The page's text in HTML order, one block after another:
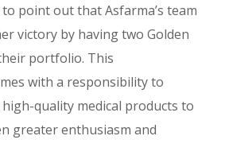
point out that Asfarma’s team
victory by having two Golden
portfolio. This
with a responsibility to
quality medical products to
greater enthusiasm and